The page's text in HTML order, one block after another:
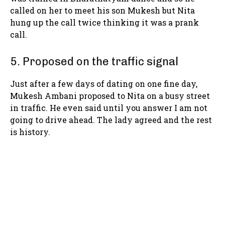
called on her to meet his son Mukesh but Nita
hung up the call twice thinking it was a prank
call.
5. Proposed on the traffic signal
Just after a few days of dating on one fine day,
Mukesh Ambani proposed to Nita on a busy street
in traffic. He even said until you answer I am not
going to drive ahead. The lady agreed and the rest
is history.